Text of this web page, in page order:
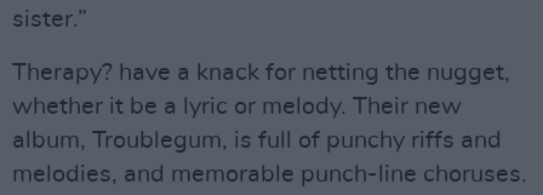
sister.”
Therapy? have a knack for netting the nugget,
whether it be a lyric or melody. Their new
album, Troublegum, is full of punchy riffs and
melodies, and memorable punch-line choruses.